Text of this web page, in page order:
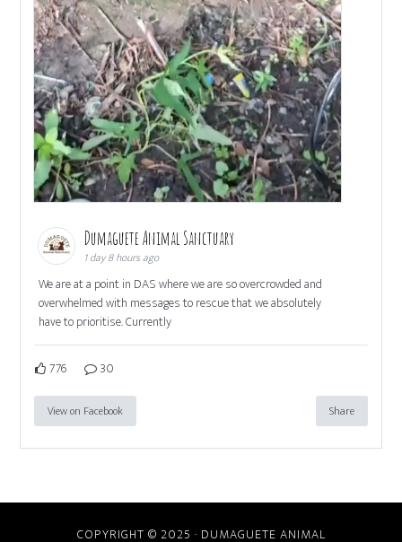
Dumaguete Animal Sanctuary
1 day 8 hours ago
We are at a point in DAS where we are so overcrowded and
overwhelmed with messages to rescue that we absolutely
have to prioritise. Currently
776 30
View on Facebook Share
COPYRIGHT © 2025 · DUMAGUETE ANIMAL